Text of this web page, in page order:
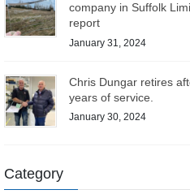
company in Suffolk
report
January 31, 2024
Chris Dungar retires
years of service.
January 30, 2024
Category